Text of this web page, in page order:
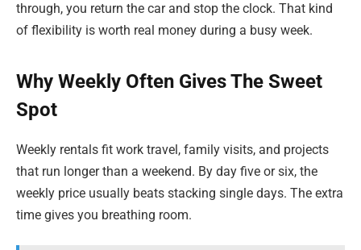
through, you return the car and stop the clock. That kind
of flexibility is worth real money during a busy week.
Why Weekly Often Gives The Sweet
Spot
Weekly rentals fit work travel, family visits, and projects
that run longer than a weekend. By day five or six, the
weekly price usually beats stacking single days. The extra
time gives you breathing room.